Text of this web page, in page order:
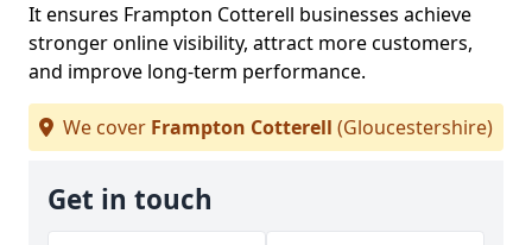
It ensures Frampton Cotterell businesses achieve
stronger online visibility, attract more customers,
and improve long-term performance.
We cover Frampton Cotterell (Gloucestershire)
Get in touch